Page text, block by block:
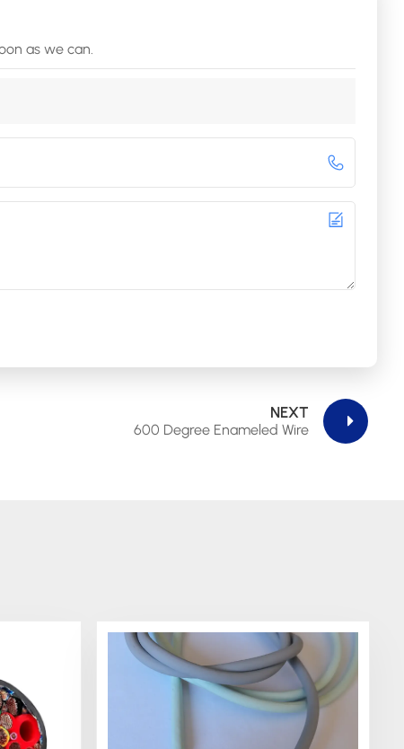
as we can.
NEXT
600 Degree Enameled Wire